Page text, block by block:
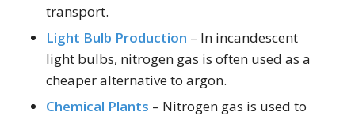
transport.
Light Bulb Production – In incandescent
light bulbs, nitrogen gas is often used as a
cheaper alternative to argon.
Chemical Plants – Nitrogen gas is used to